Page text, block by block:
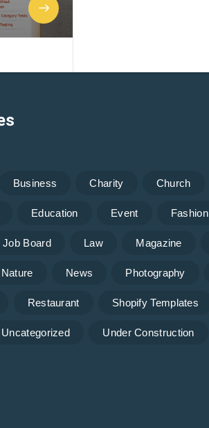
Business Charity Church
Education Event Fashion
Job Board Law Magazine
Nature News Photography
Restaurant Shopify Templates
Uncategorized Under Construction